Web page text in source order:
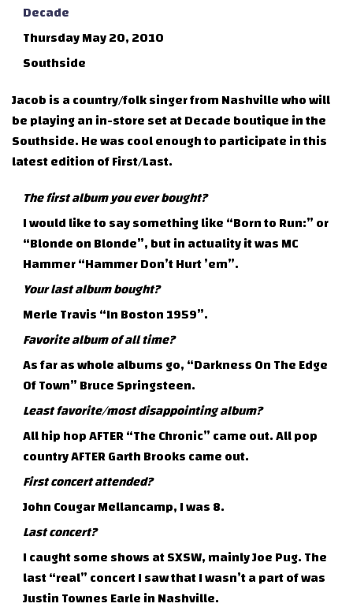
Decade
Thursday May 20, 2010
Southside
Jacob is a country/folk singer from Nashville who will
be playing an in-store set at Decade boutique in the
Southside. He was cool enough to participate in this
latest edition of First/Last.
The first album you ever bought?
I would like to say something like “Born to Run:” or
“Blonde on Blonde”, but in actuality it was MC
Hammer “Hammer Don’t Hurt ’em”.
Your last album bought?
Merle Travis “In Boston 1959”.
Favorite album of all time?
As far as whole albums go, “Darkness On The Edge
Of Town” Bruce Springsteen.
Least favorite/most disappointing album?
All hip hop AFTER “The Chronic” came out. All pop
country AFTER Garth Brooks came out.
First concert attended?
John Cougar Mellancamp, I was 8.
Last concert?
I caught some shows at SXSW, mainly Joe Pug. The
last “real” concert I saw that I wasn’t a part of was
Justin Townes Earle in Nashville.